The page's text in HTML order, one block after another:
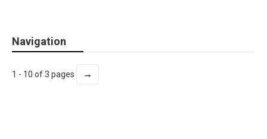
Navigation
1 - 10 of 3 pages →